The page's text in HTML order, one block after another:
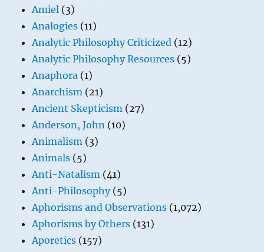
Amiel (3)
Analogies (11)
Analytic Philosophy Criticized (12)
Analytic Philosophy Resources (5)
Anaphora (1)
Anarchism (21)
Ancient Skepticism (27)
Anderson, John (10)
Animalism (3)
Animals (5)
Anti-Natalism (41)
Anti-Philosophy(5)
Aphorisms and Observations (1,072)
Aphorisms by Others (131)
Aporetics (157)